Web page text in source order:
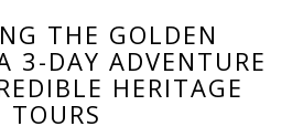
THE GOLDEN
3-DAY ADVENTURE
HERITAGE
TOURS